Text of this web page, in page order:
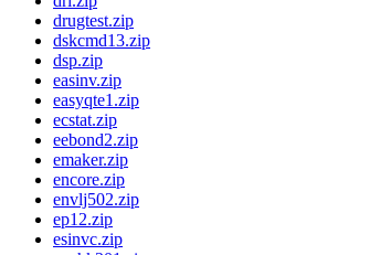
drugtest.zip
dskcmd13.zip
dsp.zip
easinv.zip
easyqte1.zip
ecstat.zip
eebond2.zip
emaker.zip
encore.zip
envlj502.zip
ep12.zip
esinvc.zip